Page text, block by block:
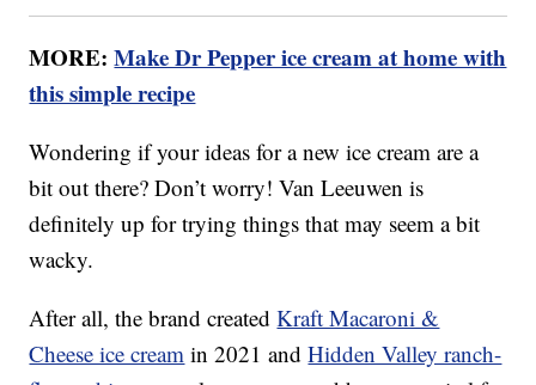
MORE:Make Dr Pepper ice cream at home with
this simple recipe
Wondering if your ideas for a new ice cream are a
bit out there? Don’t worry! Van Leeuwen is
definitely up for trying things that may seem a bit
wacky.
After all, the brand createdKraft Macaroni &
Cheese ice cream in 2021 andHidden Valley ranch-